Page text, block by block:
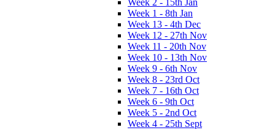
Week 2 - 15th Jan
Week 1 - 8th Jan
Week 13 - 4th Dec
Week 12 - 27th Nov
Week 11 - 20th Nov
Week 10 - 13th Nov
Week 9 - 6th Nov
Week 8 - 23rd Oct
Week 7 - 16th Oct
Week 6 - 9th Oct
Week 5 - 2nd Oct
Week 4 - 25th Sept